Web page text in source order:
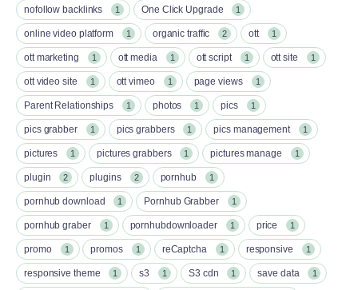
nofollow backlinks 1 One Click Upgrade 1
online video platform 1 organic traffic 2 ott 1
ott marketing 1 ott media 1 ott script 1 ott site 1
ott video site 1 ott vimeo 1 page views 1
Parent Relationships 1 photos 1 pics 1
pics grabber 1 pics grabbers 1 pics management 1
pictures 1 pictures grabbers 1 pictures manage 1
plugin 2 plugins 2 pornhub 1
pornhub download 1 Pornhub Grabber 1
pornhub graber 1 pornhubdownloader 1 price 1
promo 1 promos 1 reCaptcha 1 responsive 1
responsive theme 1 s3 1 S3 cdn 1 save data 1